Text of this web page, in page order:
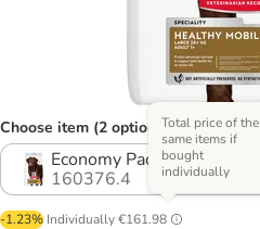
Choose item (2 options)
Economy Pack: 2 x 14kg
160376.4
-1.23% Individually€161.98
Total price of the
same items if
bought
individually